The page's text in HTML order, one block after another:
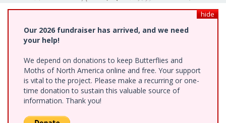
hide
Our 2026 fundraiser has arrived, and we need
your help!
We depend on donations to keep Butterflies and
Moths of North America online and free. Your support
is vital to the project. Please make a recurring or one-
time donation to sustain this valuable source of
information. Thank you!